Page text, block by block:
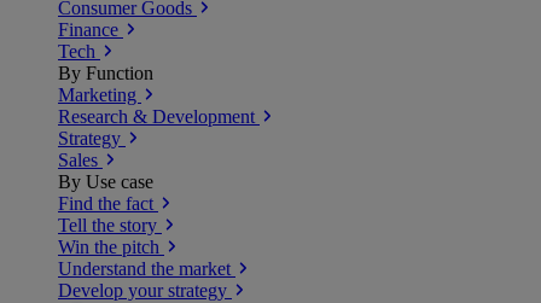
Consumer Goods
Finance
Tech
By Function
Marketing
Research & Development
Strategy
Sales
By Use case
Find the fact
Tell the story
Win the pitch
Understand the market
Develop your strategy